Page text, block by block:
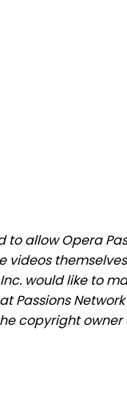
to allow Opera
videos
Inc. would like to
Passions
copyright